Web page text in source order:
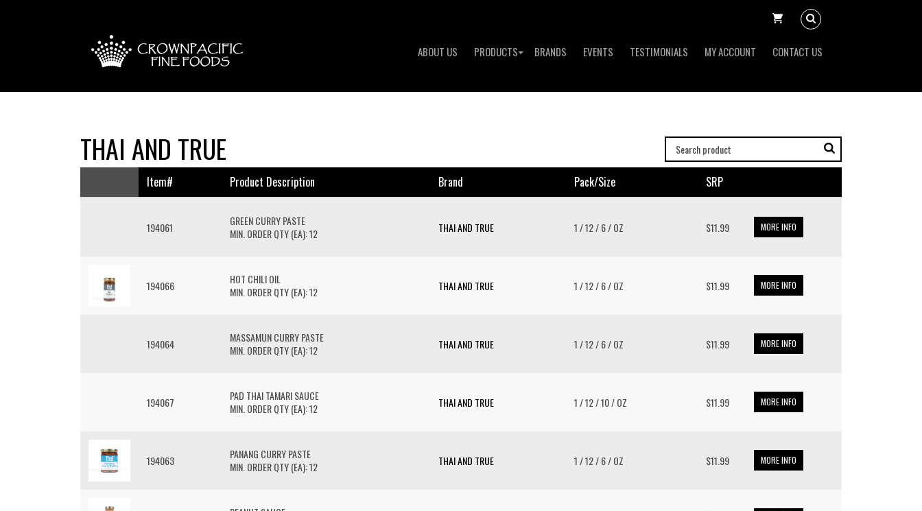
ABOUT US PRODUCTS BRANDS EVENTS TESTIMONIALS MY ACCOUNT CONTACT US
THAI AND TRUE
Item# Product Description Brand Pack/size SRP
194061
GREEN CURRY PASTE
MIN. ORDER QTY (EA): 12
THAI AND TRUE 1 / 12 / 6 / OZ $11.99 MORE INFO
194066
HOT CHILI OIL
MIN. ORDER QTY (EA): 12
THAI AND TRUE 1 / 12 / 6 / OZ $11.99 MORE INFO
194064
MASSAMUN CURRY PASTE
MIN. ORDER QTY (EA): 12
THAI AND TRUE 1 / 12 / 6 / OZ $11.99 MORE INFO
194067
PAD THAI TAMARI SAUCE
MIN. ORDER QTY (EA): 12
THAI AND TRUE 1 / 12 / 10 / OZ $11.99 MORE INFO
194063
PANANG CURRY PASTE
MIN. ORDER QTY (EA): 12
THAI AND TRUE 1 / 12 / 6 / OZ $11.99 MORE INFO